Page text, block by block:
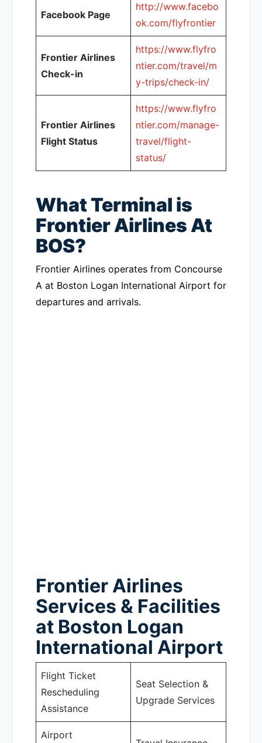
Facebook Page
http://www.facebo
ok.com/flyfrontier
Frontier Airlines
Check-in
https://www.flyfro
ntier.com/travel/m
y-trips/check-in/
Frontier Airlines
Flight Status
https://www.flyfro
ntier.com/manage-
travel/flight-
status/
What Terminal is
Frontier Airlines At
BOS?
Frontier Airlines operates from Concourse
A at Boston Logan International Airport for
departures and arrivals.
Frontier Airlines
Services & Facilities
at Boston Logan
International Airport
Flight Ticket
Rescheduling
Assistance
Seat Selection &
Upgrade Services
Airport